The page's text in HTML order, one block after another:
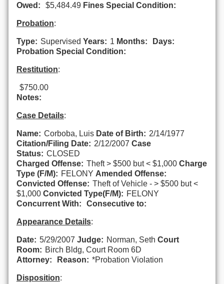
Owed:
$5,484.49 Fines Special Condition:
Probation:
Type: Supervised Years: 1 Months:
Days:
Probation Special Condition:
Restitution:
$750.00
Notes:
Case Details:
Name: Corboba, Luis Date of Birth: 2/14/1977
Citation/Filing Date: 2/12/2007 Case
Status: CLOSED
Charged Offense: Theft > $500 but < $1,000 Charge
Type (F/M): FELONY Amended Offense:
Convicted Offense: Theft of Vehicle - > $500 but <
$1,000 Convicted Type(F/M): FELONY
Concurrent With:
Consecutive to:
Appearance Details:
Date: 5/29/2007 Judge: Norman, Seth Court
Room: Birch Bldg, Court Room 6D
Attorney:
Reason: *Probation Violation
Disposition: